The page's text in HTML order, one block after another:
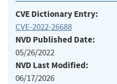
CVE Dictionary Entry:
CVE-2022-26688
NVD Published Date:
05/26/2022
NVD Last Modified:
06/17/2026